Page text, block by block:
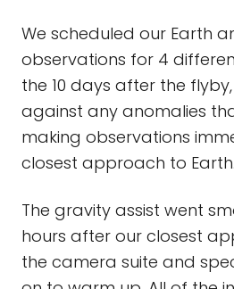
We scheduled our Earth
observations for 4
the 10 days after the
against any anomalies
making observations
closest approach to Earth.
The gravity assist went
hours after our closest
the camera suite and